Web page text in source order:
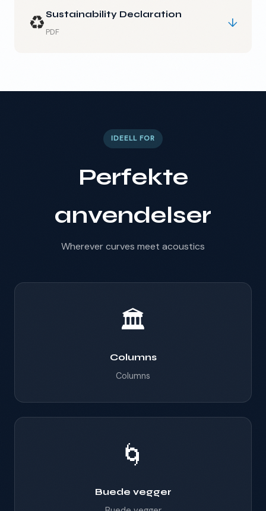
♻️Sustainability Declaration
PDF
↓
IDEELL FOR
Perfekte
anvendelser
Wherever curves meet acoustics
🏛️
Columns
Columns
🌀
Buede vegger